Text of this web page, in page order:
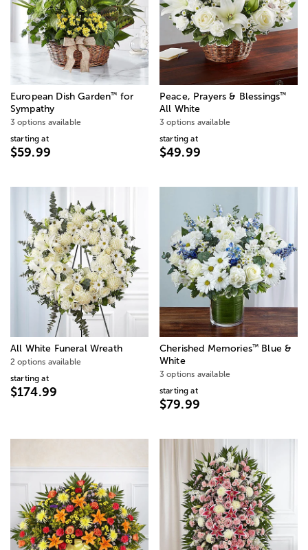
European Dish Garden™ for
Sympathy
3 options available
starting at
$59.99
Peace, Prayers & Blessings™
All White
3 options available
starting at
$49.99
All White Funeral Wreath
2 options available
starting at
$174.99
Cherished Memories™ Blue &
White
3 options available
starting at
$79.99